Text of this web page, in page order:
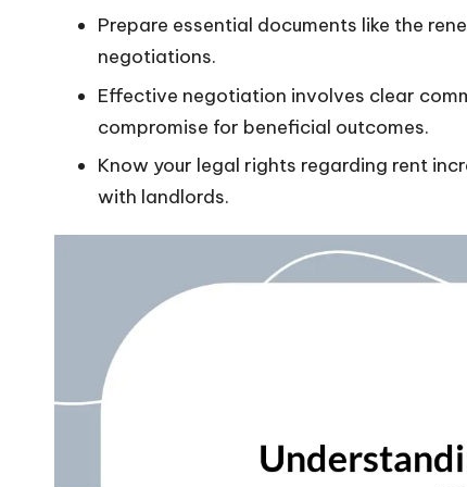
Prepare essential documents like the
negotiations.
Effective negotiation involves clear
compromise for beneficial outcomes.
Know your legal rights regarding rent
with landlords.